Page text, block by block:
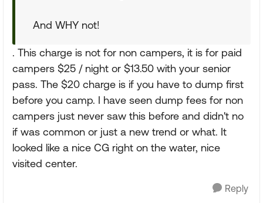
And WHY not!
. This charge is not for non campers, it is for paid
campers $25 / night or $13.50 with your senior
pass. The $20 charge is if you have to dump first
before you camp. I have seen dump fees for non
campers just never saw this before and didn't no
if was common or just a new trend or what. It
looked like a nice CG right on the water, nice
visited center.
Reply